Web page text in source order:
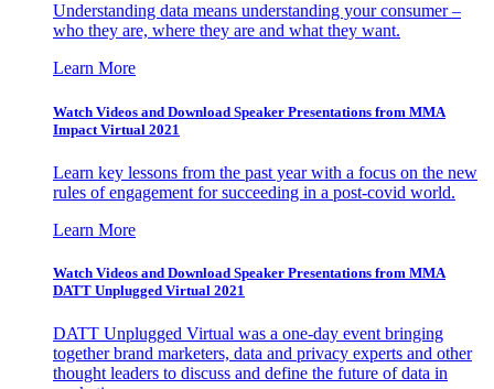
Understanding data means understanding your consumer –
who they are, where they are and what they want.
Learn More
Watch Videos and Download Speaker Presentations from MMA
Impact Virtual 2021
Learn key lessons from the past year with a focus on the new
rules of engagement for succeeding in a post-covid world.
Learn More
Watch Videos and Download Speaker Presentations from MMA
DATT Unplugged Virtual 2021
DATT Unplugged Virtual was a one-day event bringing
together brand marketers, data and privacy experts and other
thought leaders to discuss and define the future of data in